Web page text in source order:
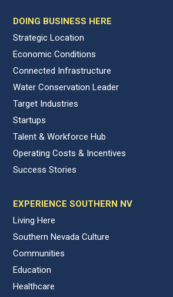
DOING BUSINESS HERE
Strategic Location
Economic Conditions
Connected Infrastructure
Water Conservation Leader
Target Industries
Startups
Talent & Workforce Hub
Operating Costs & Incentives
Success Stories
EXPERIENCE SOUTHERN NV
Living Here
Southern Nevada Culture
Communities
Education
Healthcare